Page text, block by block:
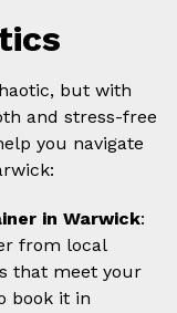
but with
and stress-free
you navigate
in Warwick:
from local
that meet your
book it in